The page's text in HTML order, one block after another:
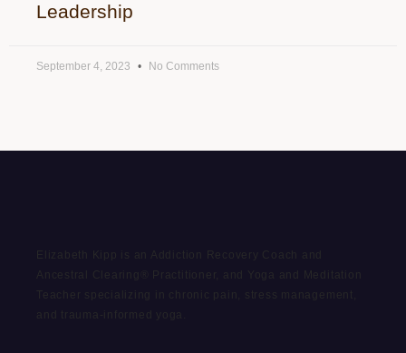
Leadership
September 4, 2023 No Comments
Elizabeth Kipp is an Addiction Recovery Coach and
Ancestral Clearing® Practitioner, and Yoga and Meditation
Teacher specializing in chronic pain, stress management,
and trauma-informed yoga.